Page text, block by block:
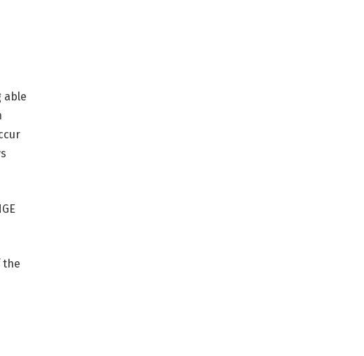
able
the